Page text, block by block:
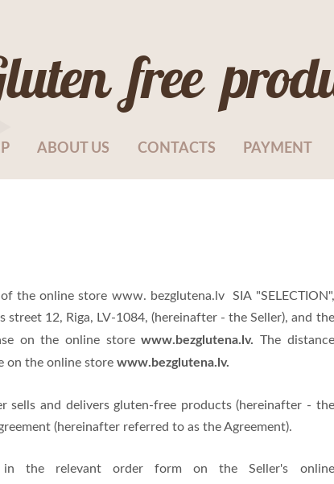
free
ABOUT US CONTACTS PAYMENT
the online store www. bezglutena.lv SIA "SELECTION",
street 12, Riga, LV-1084, (hereinafter - the Seller), and the
on the online storewww.bezglutena.lv. The distance
on the online storewww.bezglutena.lv.
sells and delivers gluten-free products (hereinafter - the
(hereinafter referred to as the Agreement).
the relevant order form on the Seller's online